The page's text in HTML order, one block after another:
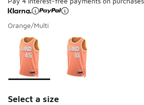
Orange/Multi
Page 1 of 1 displaying 1 to 2 of 2 colors
Please select a style*
Select a size